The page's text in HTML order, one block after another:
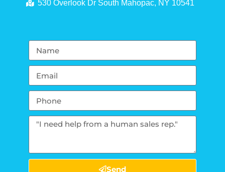
530 Overlook Dr South Mahopac, NY 10541
Send